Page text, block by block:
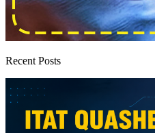
Recent Posts